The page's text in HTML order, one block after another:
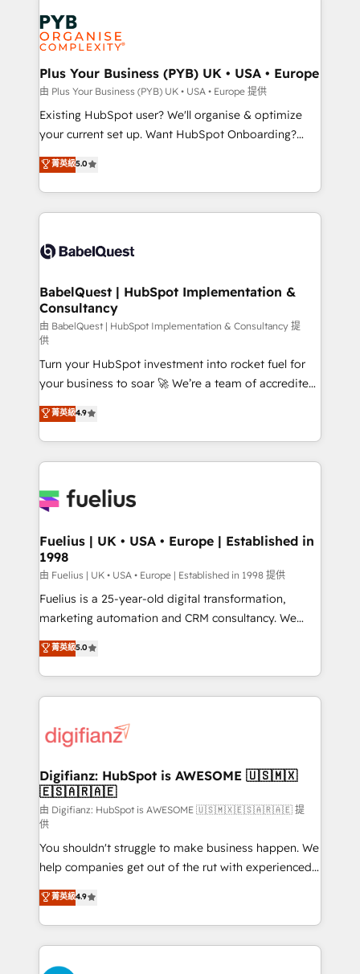
services are offered in both English & French.
Zoho, Pardot, Marketo, Microsoft Dynamics, Wix,
WordPress and legacy CRMs, turning fragmented
systems into unified, growth-ready HubSpot
architectures that accelerate revenue operations and
performance. - Multi-object CRM migration, cleanup,
and implementation. - Pre-built and custom
integrations across your full tech stack. - Custom
- Dashboards, lifecycle campaigns, and lead
nurturing sequences. - Cross-hub setup across
scalable retainers. Let’s make HubSpot your most
powerful growth engine. Built to convert, scale, and
Plus Your Business (PYB) UK • USA • Europe
由 Plus Your Business (PYB) UK • USA • Europe 提供
Existing HubSpot user? We'll organise & optimize
your current set up. Want HubSpot Onboarding?
We'll customise your CRM & automate your business
processes. Welcome to our Profile! We can help
with... • CRM implementation, reports & workflows,
and team training • CRM migration: Salesforce,
Custom API integrations & ERP systems inc. SAP and
super skilled members) • 150+ Clients for Sales Hub,
Marketing Hub, Service Hub, Data Hub and Website
(CMS) • ISO/IEC 27001:2022, ISO 9001:2015 and
now... ISO 42001: 2023 certified • Exclusive AI
'GuardHub' governance framework, based on ISO
42001 - helping you 'organise complexity' 𝗥𝗲𝗮𝗱𝘆
𝗳𝗼𝗿 𝘁𝗵𝗲 𝗻𝗲𝘅𝘁 𝘀𝘁𝗲𝗽? Click the 👈 '𝗖𝗼𝗻𝘁𝗮𝗰𝘁
𝗯𝘂𝘀𝗶𝗻𝗲𝘀𝘀' button to get in touch (𝘸𝘦'𝘳𝘦 𝘴𝘶𝘱𝘦𝘳
𝘳𝘦𝘴𝘱𝘰𝘯𝘴𝘪𝘷𝘦)
菁英級5.0
BabelQuest | HubSpot Implementation &
Consultancy
由 BabelQuest | HubSpot Implementation & Consultancy 提
供
Turn your HubSpot investment into rocket fuel for
your business to soar 🚀 We’re a team of accredited
HubSpot experts ready to help you. We can
implement the platform into complex business
environments, optimise what you've got and make
sure you can actually use it, build your website in
for you and execute it on HubSpot. We are on the
framework, meaning we've been accredited by
HubSpot and vetted by the CCS, which means we
can support public sector companies as well the
other ones listed in our profile. Our services: -
HubSpot implementation - HubSpot CMS website
is there for you to: - Grow revenue, and run your
business more efficiently - Build stronger
more people - Get the most out of your HubSpot
investment
菁英級4.9
Fuelius | UK • USA • Europe | Established in
1998
由 Fuelius | UK • USA • Europe | Established in 1998 提供
Fuelius is a 25-year-old digital transformation,
marketing automation and CRM consultancy. We
enable mid-market and enterprise clients to
maximise their return from digital and fuel their
growth. We modernise platforms, streamline
operations that are causing inefficiencies, improve
supercharge revenue operations Key services: • CRM
Transformation / Web Development • RevOps &
Sales Consulting • Marketing Automation What
makes us different? 🚀 Top 0.5% of global HubSpot
agencies ⚙️ The strongest technical ability and
integration capabilities 💼 Consultative, long-term
partners who will embed ourselves into your
business, processes and systems 🏢 We specialise in
working with mid-market and enterprise
organisations, global organisations and those with
complex use cases 🏆 CRM Implementation,
Platform Enablement, Custom Integration and
菁英級5.0
Digifianz: HubSpot is AWESOME 🇺🇸🇲🇽
🇪🇸🇦🇷🇦🇪
由 Digifianz: HubSpot is AWESOME 🇺🇸🇲🇽🇪🇸🇦🇷🇦🇪 提
供
You shouldn't struggle to make business happen. We
help companies get out of the rut with experienced,
process-oriented teams implementing HubSpot
Marketing, Sales, Service, CMS and Operations Hub,
so selling and actually engaging with your customers
feels easy and pain-free. We are a top ranked
HubSpot Elite Partner, winner of Rookie of the Year
菁英級4.9